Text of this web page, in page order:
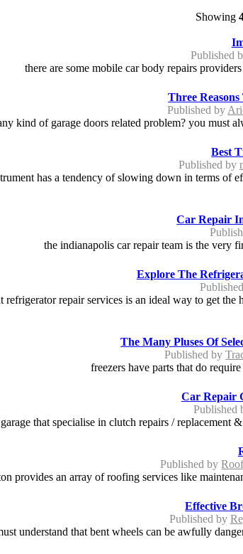
Showing
Published
there are some mobile car body repairs
Three
Published by
kind of garage doors related problem? you must
Best
Published by
has a tendency of slowing down in terms of
Car Repair
the indianapolis car repair team is the very
Explore The
refrigerator repair services is an ideal way to get
The Many Pluses Of
Published by
freezers have parts that do
Car Repair
Published
garage that specialise in clutch repairs / replacement
Published by
provides an array of roofing services like
Effective
Published by
understand that bent wheels can be awfully